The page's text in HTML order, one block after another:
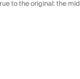
to the original: the